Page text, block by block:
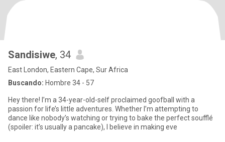
Sandisiwe, 34
East London, Eastern Cape, Sur Africa
Buscando: Hombre 34 - 57
Hey there! I’m a 34-year-old-self proclaimed goofball with a
passion for life’s little adventures. Whether I’m attempting to
dance like nobody’s watching or trying to bake the perfect soufflé
(spoiler: it’s usually a pancake), I believe in making eve